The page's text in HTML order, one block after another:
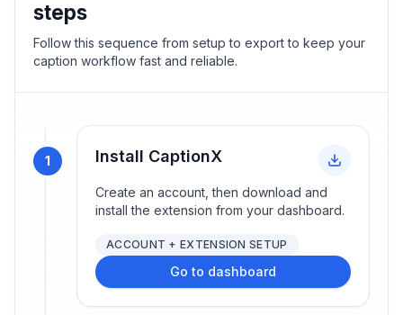
steps
Follow this sequence from setup to export to keep your
caption workflow fast and reliable.
1 Install CaptionX
Create an account, then download and
install the extension from your dashboard.
ACCOUNT + EXTENSION SETUP
Go to dashboard